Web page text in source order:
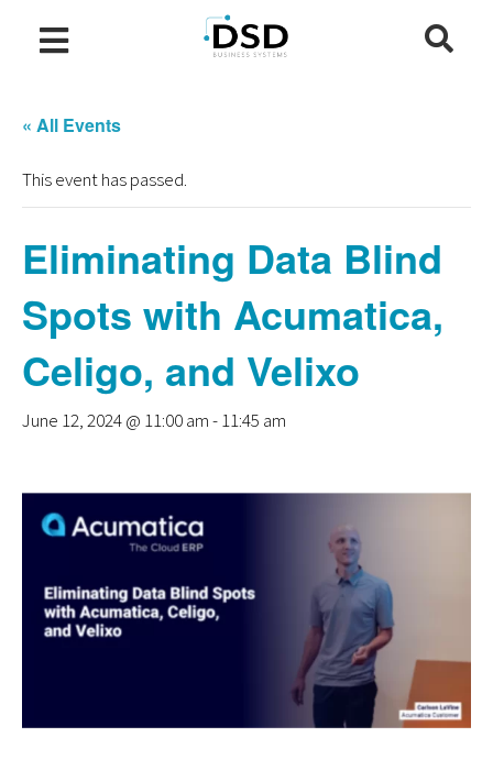
« All Events
This event has passed.
Eliminating Data Blind
Spots with Acumatica,
Celigo, and Velixo
June 12, 2024 @ 11:00 am-11:45 am